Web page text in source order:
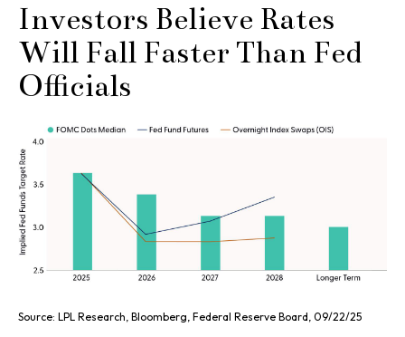
Investors Believe Rates
Will Fall Faster Than Fed
Officials
Source: LPL Research, Bloomberg, Federal Reserve Board, 09/22/25